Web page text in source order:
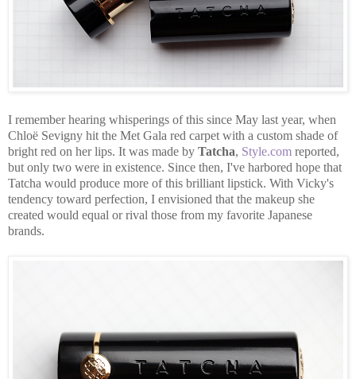
I remember hearing whisperings of this since May last year, when
Chloë Sevigny hit the Met Gala red carpet with a custom shade of
bright red on her lips. It was made by Tatcha, Style.com reported,
but only two were in existence. Since then, I've harbored hope that
Tatcha would produce more of this brilliant lipstick. With Vicky's
tendency toward perfection, I envisioned that the makeup she
created would equal or rival those from my favorite Japanese
brands.